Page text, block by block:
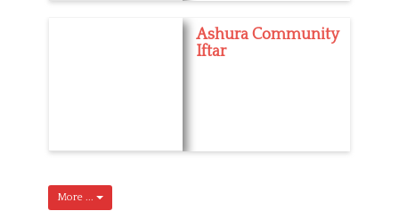
Ashura Community
Iftar
More ...